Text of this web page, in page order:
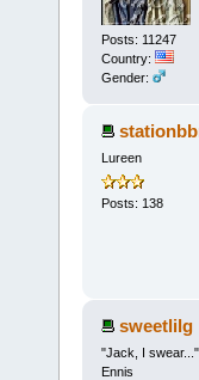
Posts: 11247
Country:
Gender:
Lureen
Posts: 138
sweetlilg
"Jack, I swear..."
Ennis